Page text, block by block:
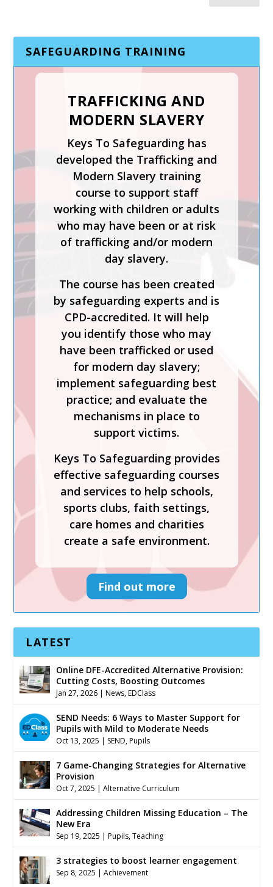
SAFEGUARDING TRAINING
TRAFFICKING AND
MODERN SLAVERY
Keys To Safeguarding has
developed the Trafficking and
Modern Slavery training
course to support staff
working with children or adults
who may have been or at risk
of trafficking and/or modern
day slavery.
The course has been created
by safeguarding experts and is
CPD-accredited. It will help
you identify those who may
have been trafficked or used
for modern day slavery;
implement safeguarding best
practice; and evaluate the
mechanisms in place to
support victims.
Keys To Safeguarding provides
effective safeguarding courses
and services to help schools,
sports clubs, faith settings,
care homes and charities
create a safe environment.
Find out more
SAFER RECRUITMENT,
MANAGING
ALLEGATIONS AND
THE LADO PROCESS
Safer Recruitment, Managing
Allegations and the LADO
Process is a CPD-accredited
and expert-led training course
from Keys To Safeguarding.
Complete this course to
discover how to develop your
skills so you can act
confidently with increased
knowledge of safer
recruitment practices and
recent legislation.
Keys To Safeguarding provides
effective safeguarding courses
and services to help schools,
sports clubs, faith settings,
care homes and charities
create a safe environment.
LATEST
Online DFE-Accredited Alternative Provision:
Cutting Costs, Boosting Outcomes
Jan 27, 2026 |News,EDClass
SEND Needs: 6 Ways to Master Support for
Pupils with Mild to Moderate Needs
Oct 13, 2025 | SEND,Pupils
7 Game-Changing Strategies for Alternative
Provision
Oct 7, 2025 |Alternative Curriculum
Addressing Children Missing Education – The
New Era
Sep 19, 2025 |Pupils,Teaching
3 strategies to boost learner engagement
Sep 8, 2025 |Achievement